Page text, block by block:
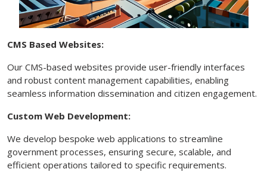
CMS Based Websites:
Our CMS-based websites provide user-friendly interfaces
and robust content management capabilities, enabling
seamless information dissemination and citizen engagement.
Custom Web Development:
We develop bespoke web applications to streamline
government processes, ensuring secure, scalable, and
efficient operations tailored to specific requirements.